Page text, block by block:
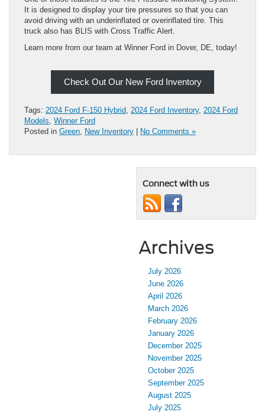
It is designed to display your tire pressures so that you can
avoid driving with an underinflated or overinflated tire. This
truck also has BLIS with Cross Traffic Alert.
Learn more from our team at Winner Ford in Dover, DE, today!
Check Out Our New Ford Inventory
Tags: 2024 Ford F-150 Hybrid, 2024 Ford Inventory, 2024 Ford
Models, Winner Ford
Posted in Green, New Inventory No Comments »
Connect with us
Archives
July 2026
June 2026
April 2026
March 2026
February 2026
January 2026
December 2025
November 2025
October 2025
September 2025
August 2025
July 2025